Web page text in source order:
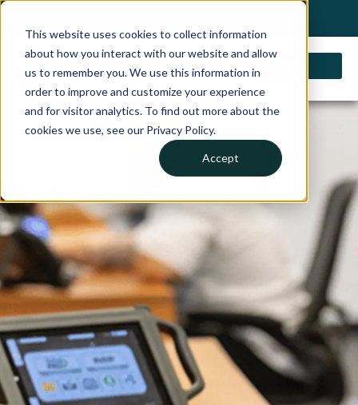
This website uses cookies to collect information
about how you interact with our website and allow
us to remember you. We use this information in
order to improve and customize your experience
and for visitor analytics. To find out more about the
cookies we use, see our Privacy Policy.
Accept
Schedule an IVSADAS
Map™ Demo